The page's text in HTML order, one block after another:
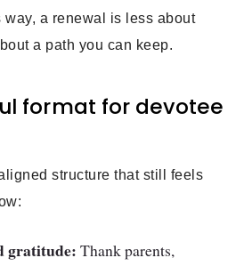
way, a renewal is less about
a path you can keep.
format for devotee
structure that still feels
gratitude: Thank parents,